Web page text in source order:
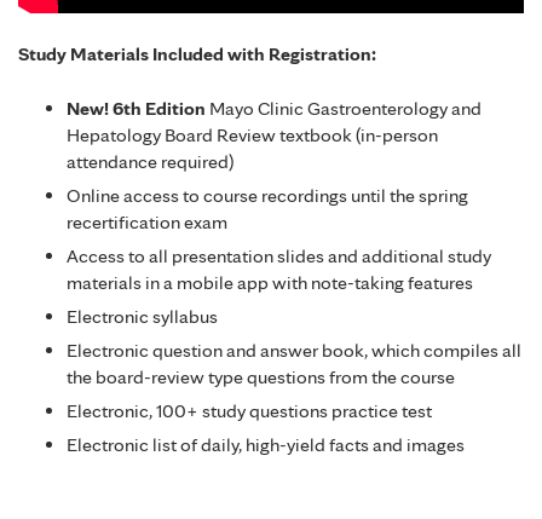
Study Materials Included with Registration:
New! 6th Edition Mayo Clinic Gastroenterology and
Hepatology Board Review textbook (in-person
attendance required)
Online access to course recordings until the spring
recertification exam
Access to all presentation slides and additional study
materials in a mobile app with note-taking features
Electronic syllabus
Electronic question and answer book, which compiles all
the board-review type questions from the course
Electronic, 100+ study questions practice test
Electronic list of daily, high-yield facts and images